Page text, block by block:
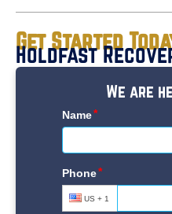
Get Started
Holdfast
We are